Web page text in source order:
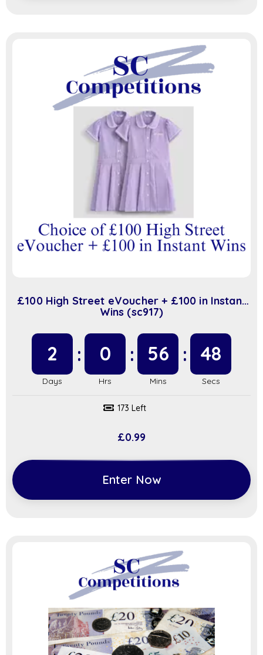
£100 High Street eVoucher + £100 in Instant
Wins (sc917)
2 0 56 48
173 Left
£0.99
Enter Now